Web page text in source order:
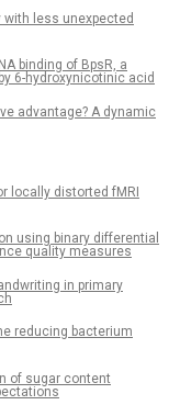
less unexpected
binding of BpsR, a
6-hydroxynicotinic acid
advantage? A dynamic
locally distorted fMRI
using binary differential
quality measures
in primary
reducing bacterium
of sugar content